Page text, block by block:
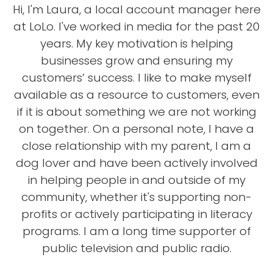
Hi, I'm Laura, a local account manager here
at LoLo. I've worked in media for the past 20
years. My key motivation is helping
businesses grow and ensuring my
customers’ success. I like to make myself
available as a resource to customers, even
if it is about something we are not working
on together. On a personal note, I have a
close relationship with my parent, I am a
dog lover and have been actively involved
in helping people in and outside of my
community, whether it's supporting non-
profits or actively participating in literacy
programs. I am a long time supporter of
public television and public radio.